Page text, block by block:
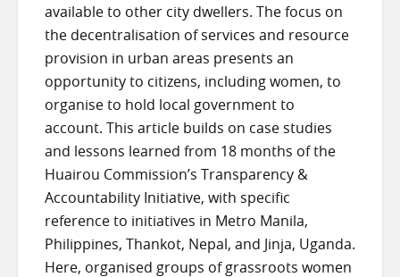
available to other city dwellers. The focus on
the decentralisation of services and resource
provision in urban areas presents an
opportunity to citizens, including women, to
organise to hold local government to
account. This article builds on case studies
and lessons learned from 18 months of the
Huairou Commission’s Transparency &
Accountability Initiative, with specific
reference to initiatives in Metro Manila,
Philippines, Thankot, Nepal, and Jinja, Uganda.
Here, organised groups of grassroots women